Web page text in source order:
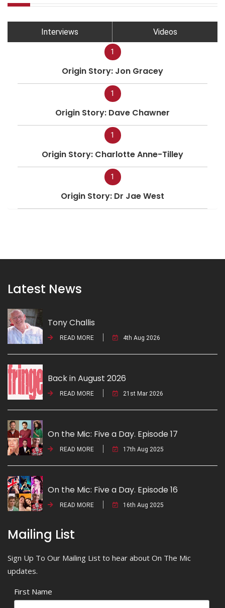
Interviews Videos
1
Origin Story: Jon Gracey
1
Origin Story: Dave Chawner
1
Origin Story: Charlotte Anne-Tilley
1
Origin Story: Dr Jae West
Latest News
Tony Challis
READ MORE 4th Aug 2026
Back in August 2026
READ MORE 21st Mar 2026
On the Mic: Five a Day. Episode 17
READ MORE 17th Aug 2025
On the Mic: Five a Day. Episode 16
READ MORE 16th Aug 2025
Mailing List
Sign Up To Our Mailing List to hear about On The Mic
updates.
First Name